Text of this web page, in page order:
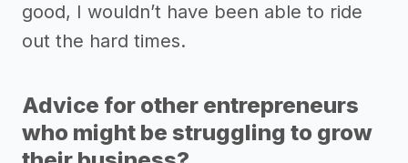
good, I wouldn’t have been able to ride
out the hard times.
Advice for other entrepreneurs
who might be struggling to grow